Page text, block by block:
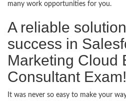
many work opportunities for you.
A reliable
success in
Marketing Cloud
Consultant Exam!
It was never so easy to make your